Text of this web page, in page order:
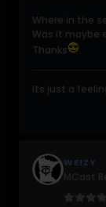
Where in the
Was it maybe
Thanks
Its just a
WEIZY